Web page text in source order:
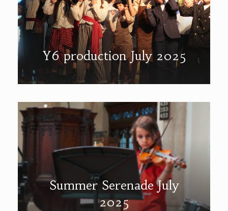
Y6 production July 2025
Summer Serenade July
2025